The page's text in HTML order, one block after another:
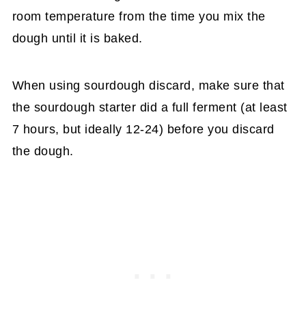
room temperature from the time you mix the
dough until it is baked.
When using sourdough discard, make sure that
the sourdough starter did a full ferment (at least
7 hours, but ideally 12-24) before you discard
the dough.